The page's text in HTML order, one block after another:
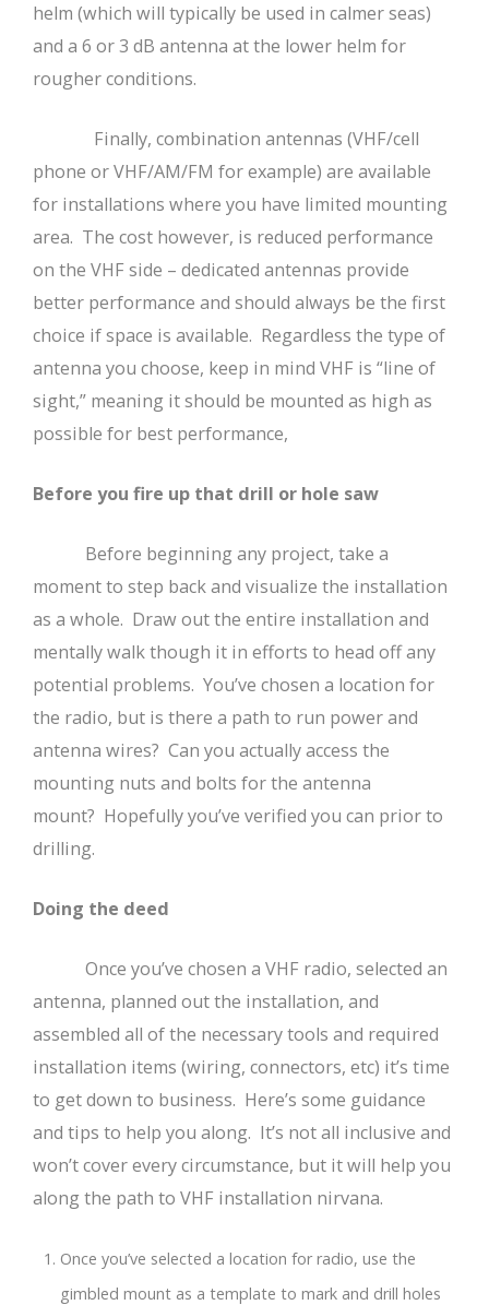
helm (which will typically be used in calmer seas)
and a 6 or 3 dB antenna at the lower helm for
rougher conditions.
Finally, combination antennas (VHF/cell
phone or VHF/AM/FM for example) are available
for installations where you have limited mounting
area. The cost however, is reduced performance
on the VHF side – dedicated antennas provide
better performance and should always be the first
choice if space is available. Regardless the type of
antenna you choose, keep in mind VHF is “line of
sight,” meaning it should be mounted as high as
possible for best performance,
Before you fire up that drill or hole saw
Before beginning any project, take a
moment to step back and visualize the installation
as a whole. Draw out the entire installation and
mentally walk though it in efforts to head off any
potential problems. You’ve chosen a location for
the radio, but is there a path to run power and
antenna wires? Can you actually access the
mounting nuts and bolts for the antenna
mount? Hopefully you’ve verified you can prior to
drilling.
Doing the deed
Once you’ve chosen a VHF radio, selected an
antenna, planned out the installation, and
assembled all of the necessary tools and required
installation items (wiring, connectors, etc) it’s time
to get down to business. Here’s some guidance
and tips to help you along. It’s not all inclusive and
won’t cover every circumstance, but it will help you
along the path to VHF installation nirvana.
Once you’ve selected a location for radio, use the
gimbled mount as a template to mark and drill holes